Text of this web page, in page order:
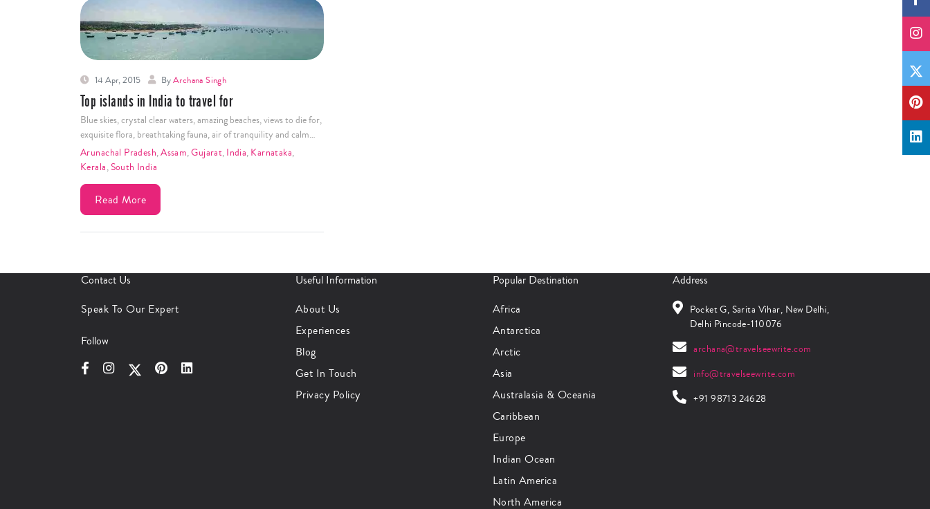
14 Apr, 2015 ByArchana Singh
Top islands in India to travel for
Blue skies, crystal clear waters, amazing beaches, views to die for,
exquisite flora, breathtaking fauna, air of tranquility and calm…
Arunachal Pradesh,Assam,Gujarat, India, Karnataka,
Kerala,South India
Read More
Contact Us
Speak To Our Expert
Follow
Useful Information
About Us
Experiences
Blog
Get In Touch
Privacy Policy
Popular Destination
Africa
Antarctica
Arctic
Asia
Australasia & Oceania
Caribbean
Europe
Indian Ocean
Latin America
North America
Address
Pocket G, Sarita Vihar, New Delhi,
Delhi Pincode-110076
archana@travelseewrite.com
info@travelseewrite.com
+91 98713 24628